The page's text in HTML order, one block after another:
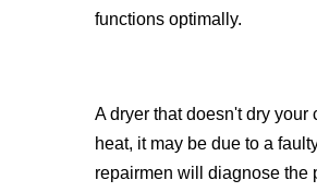
functions optimally.
A dryer that doesn't dry
heat, it may be due to a
repairmen will diagnose the